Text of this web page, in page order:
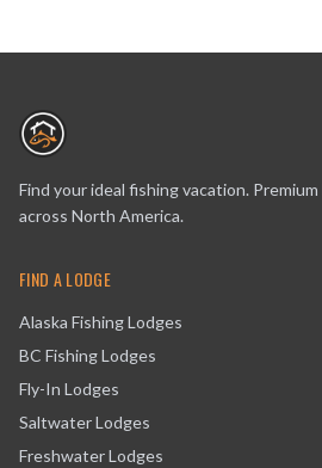
Find your ideal fishing vacation.
across North America.
FIND A LODGE
Alaska Fishing Lodges
BC Fishing Lodges
Fly-In Lodges
Saltwater Lodges
Freshwater Lodges